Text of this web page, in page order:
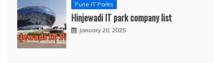
Pune IT Parks
Hinjewadi IT park company list
January 20, 2025